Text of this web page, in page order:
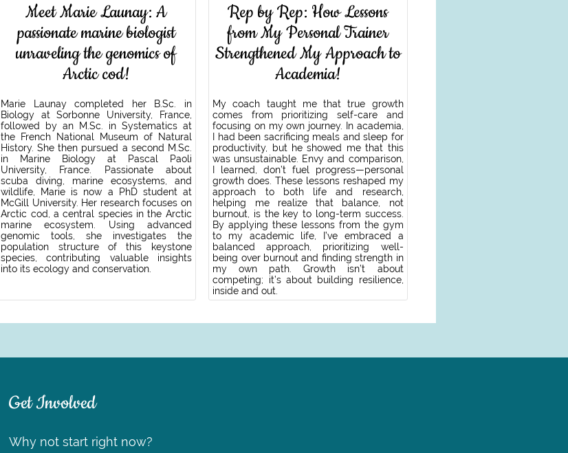
Meet Marie Launay: A
passionate marine biologist
unraveling the genomics of
Arctic cod!
Marie Launay completed her B.Sc. in
Biology at Sorbonne University, France,
followed by an M.Sc. in Systematics at
the French National Museum of Natural
History. She then pursued a second M.Sc.
in Marine Biology at Pascal Paoli
University, France. Passionate about
scuba diving, marine ecosystems, and
wildlife, Marie is now a PhD student at
McGill University. Her research focuses on
Arctic cod, a central species in the Arctic
marine ecosystem. Using advanced
genomic tools, she investigates the
population structure of this keystone
species, contributing valuable insights
into its ecology and conservation.
Rep by Rep: How Lessons
from My Personal Trainer
Strengthened My Approach to
Academia!
My coach taught me that true growth
comes from prioritizing self-care and
focusing on my own journey. In academia,
I had been sacrificing meals and sleep for
productivity, but he showed me that this
was unsustainable. Envy and comparison,
I learned, don’t fuel progress—personal
growth does. These lessons reshaped my
approach to both life and research,
helping me realize that balance, not
burnout, is the key to long-term success.
By applying these lessons from the gym
to my academic life, I’ve embraced a
balanced approach, prioritizing well-
being over burnout and finding strength in
my own path. Growth isn’t about
competing; it’s about building resilience,
inside and out.
Get Involved
Why not start right now?